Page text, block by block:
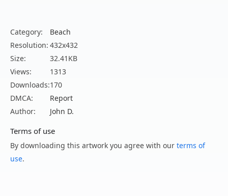
Category:
Beach
Resolution: 432x432
Size:
32.41KB
Views:
1313
Downloads:170
DMCA:
Report
Author:
John D.
Terms of use
By downloading this artwork you agree with our terms of
use.